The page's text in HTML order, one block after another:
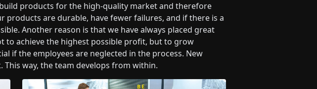
products for the high-quality market and therefore
products are durable, have fewer failures, and if there is a
Another reason is that we have always placed great
to achieve the highest possible profit, but to grow
if the employees are neglected in the process. New
way, the team develops from within.